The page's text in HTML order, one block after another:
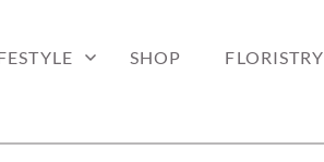
SHOP FLORISTRY